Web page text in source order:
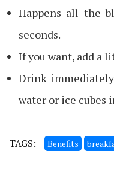
Happens all the
seconds.
If you want, add a
Drink
water or ice cubes
TAGS: Benefits